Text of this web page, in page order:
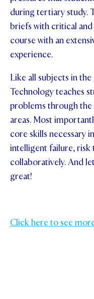
during tertiary study.
briefs with critical
course with an
experience.
Like all subjects in
Technology teaches
problems through the
areas. Most
core skills necessary
intelligent failure, risk
collaboratively. And
great!
Click here to see